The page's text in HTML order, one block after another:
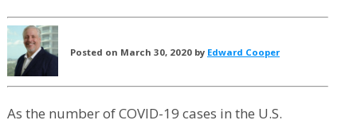
Posted on March 30, 2020 by Edward Cooper
As the number of COVID-19 cases in the U.S.